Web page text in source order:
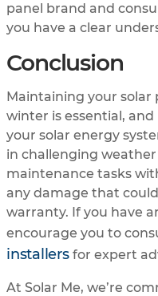
panel brand and
you have a clear
Conclusion
Maintaining your
winter is essential,
your solar energy
in challenging
maintenance tasks
any damage that
warranty. If you have
encourage you to
installersfor expert
At Solar Me, we’re